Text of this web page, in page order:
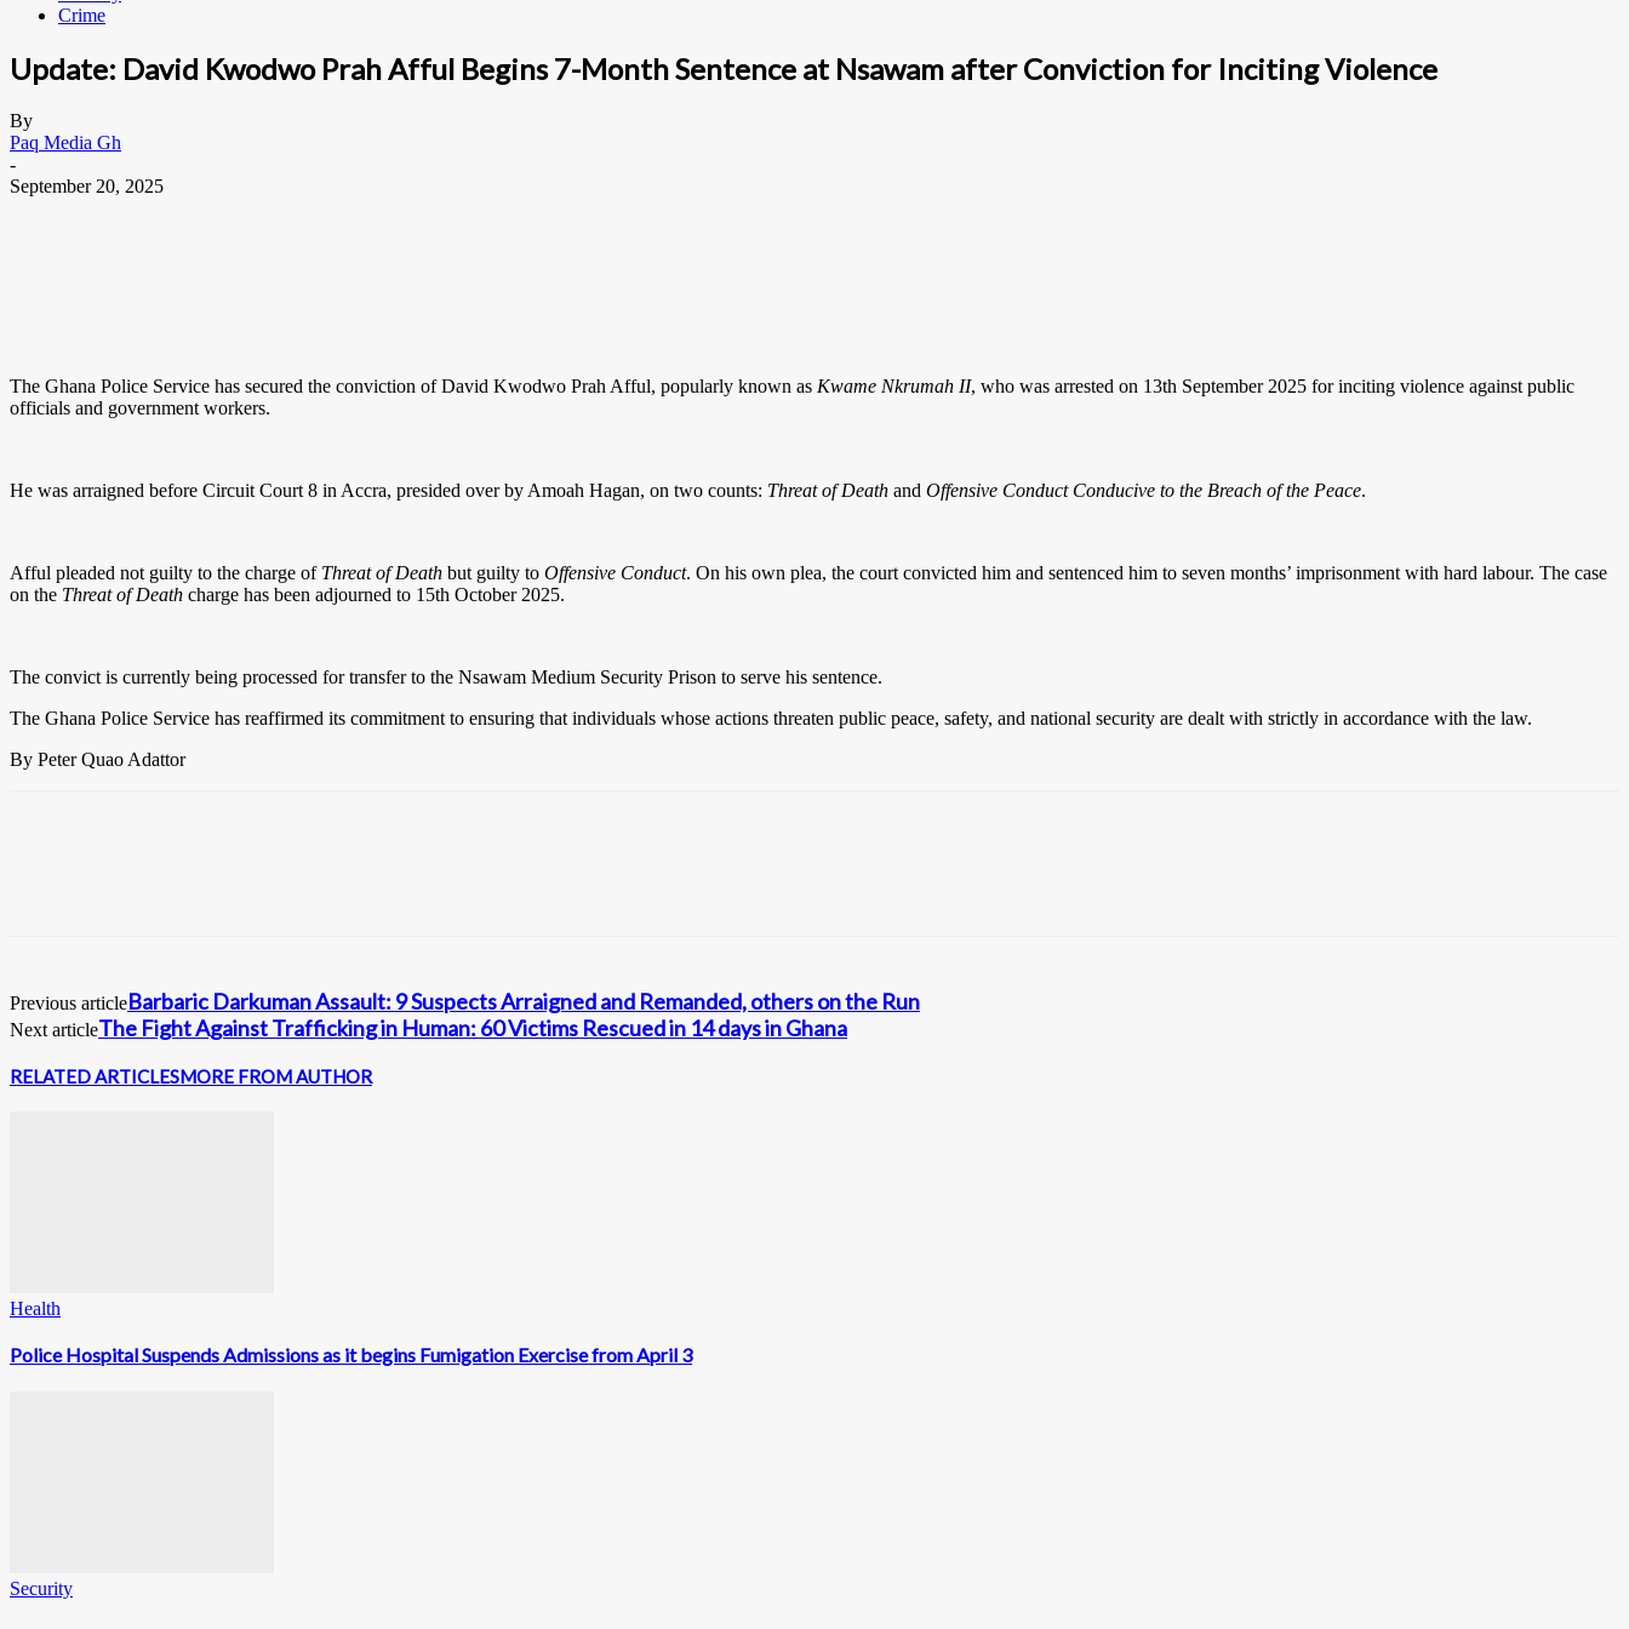
Crime
Update: David Kwodwo Prah Afful Begins 7-Month Sentence at Nsawam after Conviction for Inciting Violence
By
Paq Media Gh
-
September 20, 2025
The Ghana Police Service has secured the conviction of David Kwodwo Prah Afful, popularly known as Kwame Nkrumah II, who was arrested on 13th September 2025 for inciting violence against public
officials and government workers.
He was arraigned before Circuit Court 8 in Accra, presided over by Amoah Hagan, on two counts: Threat of Death and Offensive Conduct Conducive to the Breach of the Peace.
Afful pleaded not guilty to the charge of Threat of Death but guilty to Offensive Conduct. On his own plea, the court convicted him and sentenced him to seven months’ imprisonment with hard labour. The case
on the Threat of Death charge has been adjourned to 15th October 2025.
The convict is currently being processed for transfer to the Nsawam Medium Security Prison to serve his sentence.
The Ghana Police Service has reaffirmed its commitment to ensuring that individuals whose actions threaten public peace, safety, and national security are dealt with strictly in accordance with the law.
By Peter Quao Adattor
Previous articleBarbaric Darkuman Assault: 9 Suspects Arraigned and Remanded, others on the Run
Next articleThe Fight Against Trafficking in Human: 60 Victims Rescued in 14 days in Ghana
RELATED ARTICLESMORE FROM AUTHOR
Health
Police Hospital Suspends Admissions as it begins Fumigation Exercise from April 3
Security